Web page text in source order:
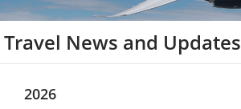
Travel News and Updates
2026